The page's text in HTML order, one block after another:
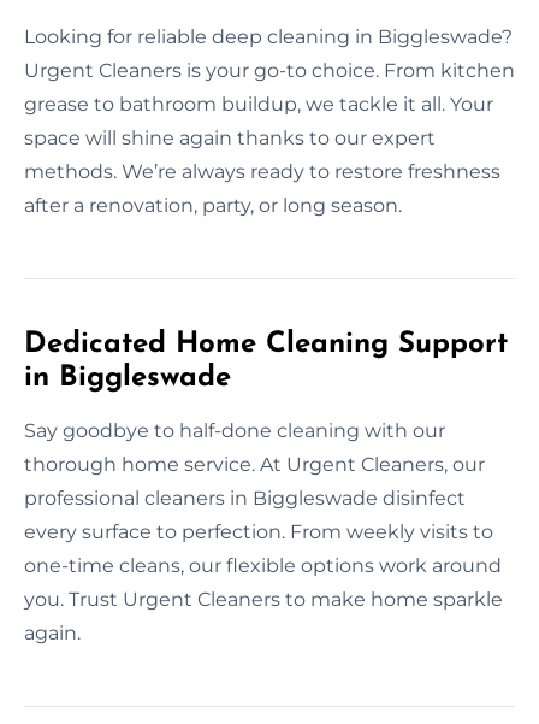
Looking for reliable deep cleaning in Biggleswade?
Urgent Cleaners is your go-to choice. From kitchen
grease to bathroom buildup, we tackle it all. Your
space will shine again thanks to our expert
methods. We’re always ready to restore freshness
after a renovation, party, or long season.
Dedicated Home Cleaning Support
in Biggleswade
Say goodbye to half-done cleaning with our
thorough home service. At Urgent Cleaners, our
professional cleaners in Biggleswade disinfect
every surface to perfection. From weekly visits to
one-time cleans, our flexible options work around
you. Trust Urgent Cleaners to make home sparkle
again.